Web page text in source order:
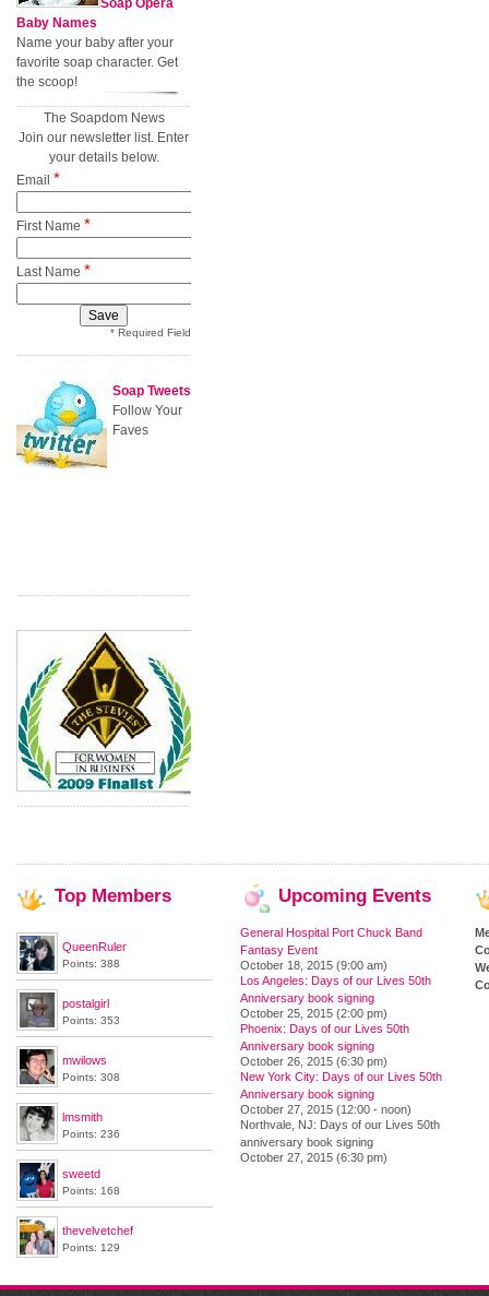
Soap Opera
Baby Names
Name your baby after your
favorite soap character. Get
the scoop!
The Soapdom News
Join our newsletter list. Enter
your details below.
Email *
First Name *
Last Name *
* Required Field
Soap Tweets
Follow Your
Faves
Top Members
QueenRuler
Points: 388
postalgirl
Points: 353
mwilows
Points: 308
lmsmith
Points: 236
sweetd
Points: 168
thevelvetchef
Points: 129
Upcoming Events
General Hospital Port Chuck Band
Fantasy Event
October 18, 2015 (9:00 am)
Los Angeles: Days of our Lives 50th
Anniversary book signing
October 25, 2015 (2:00 pm)
Phoenix: Days of our Lives 50th
Anniversary book signing
October 26, 2015 (6:30 pm)
New York City: Days of our Lives 50th
Anniversary book signing
October 27, 2015 (12:00 - noon)
Northvale, NJ: Days of our Lives 50th
anniversary book signing
October 27, 2015 (6:30 pm)